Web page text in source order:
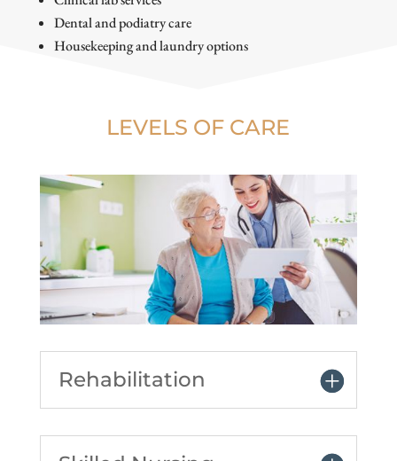
Dental and podiatry care
Housekeeping and laundry options
LEVELS OF CARE
Rehabilitation